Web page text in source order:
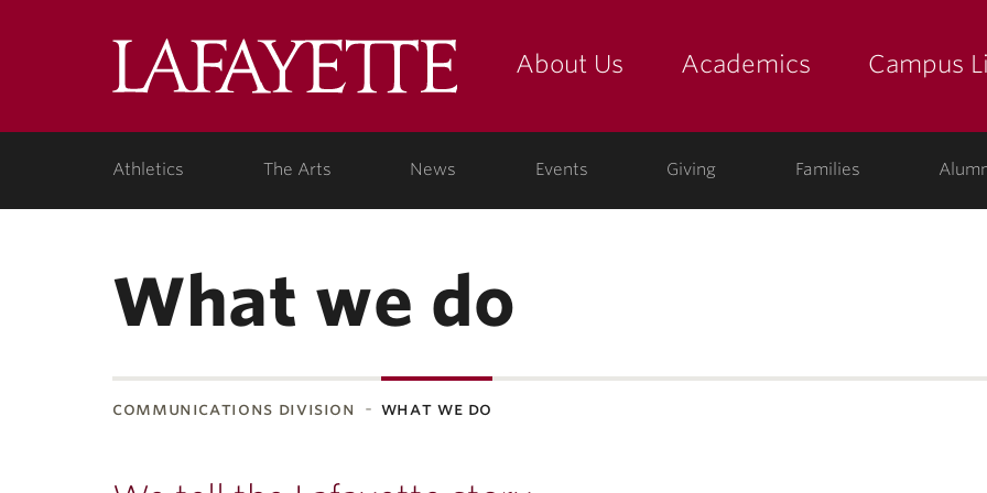
LafayetteAbout Us Academics Campus
Athletics The Arts News Events Giving Families
What we do
communications division what we do